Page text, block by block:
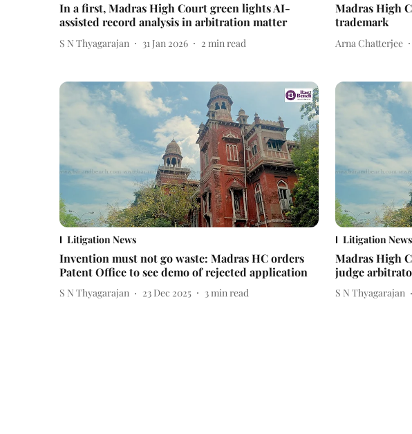
In a first, Madras High Court green lights AI-
assisted record analysis in arbitration matter
S N Thyagarajan 31 Jan 2026 2 min read
Madras High
trademark
Arna Chatterjee
Litigation News
Invention must not go waste: Madras HC orders
Patent Office to see demo of rejected application
S N Thyagarajan 23 Dec 2025 3min read
Litigation News
Madras High
judge
S N Thyagarajan